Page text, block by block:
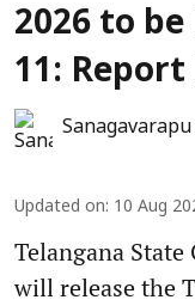
2026 to
11:
Updated on: 10 Aug
Telangana
will release the